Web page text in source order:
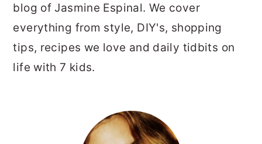
blog of Jasmine Espinal. We cover
everything from style, DIY's, shopping
tips, recipes we love and daily tidbits on
life with 7 kids.
PRIMARY
SIDEBAR